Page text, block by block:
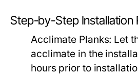
Step-by-Step Installation
Acclimate Planks: Let
acclimate in the
hours prior to